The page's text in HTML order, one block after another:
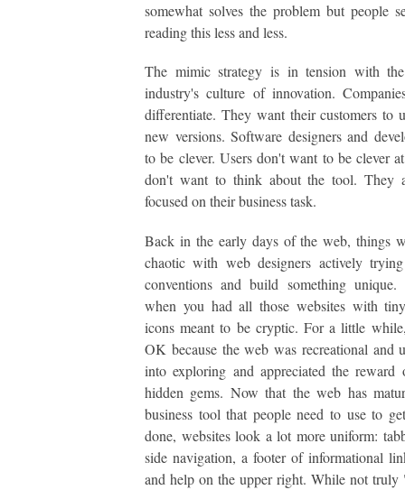
somewhat solves the problem but people
reading this less and less.
The mimic strategy is in tension with
industry's culture of innovation.
differentiate. They want their customers to
new versions. Software designers and
to be clever. Users don't want to be clever
don't want to think about the tool. They
focused on their business task.
Back in the early days of the web, things
chaotic with web designers actively
conventions and build something
when you had all those websites with
icons meant to be cryptic. For a little
OK because the web was recreational and
into exploring and appreciated the
hidden gems. Now that the web has
business tool that people need to use to
done, websites look a lot more uniform:
side navigation, a footer of informational
and help on the upper right. While not